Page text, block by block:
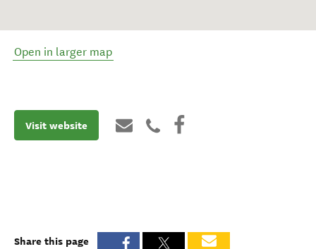
Open in larger map
Visit website
Share this page